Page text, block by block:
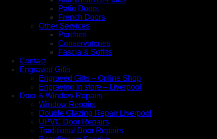
Patio Doors
French Doors
Other Services
Porches
Conservatories
Fascia & Soffits
Contact
Engraved Gifts
Engraved Gifts – Online Shop
Engraving In store – Liverpool
Door & Window Repairs
Window Repairs
Double Glazing Repair Liverpool
UPVC Door Repairs
Traditional Door Repairs